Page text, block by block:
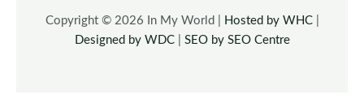
Copyright © 2026 In My World | Hosted by WHC|
Designed by WDC| SEO by SEO Centre